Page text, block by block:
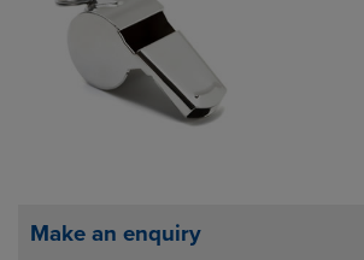
Make an enquiry